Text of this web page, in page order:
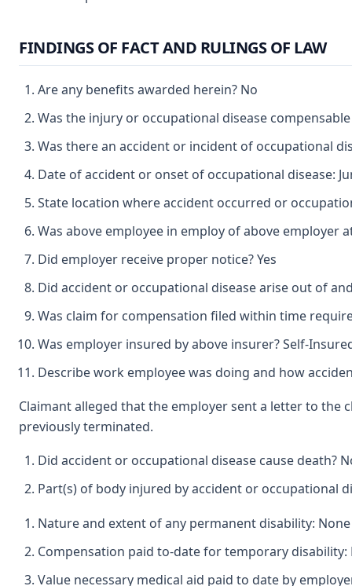
FINDINGS OF FACT AND RULINGS OF LAW
Are any benefits awarded herein? No
Was the injury or occupational disease
Was there an accident or incident of occupational
Date of accident or onset of occupational disease:
State location where accident occurred or
Was above employee in employ of above employer
Did employer receive proper notice? Yes
Did accident or occupational disease arise out of
Was claim for compensation filed within time
Was employer insured by above insurer? Self-
Describe work employee was doing and how
Claimant alleged that the employer sent a letter to
previously terminated.
Did accident or occupational disease cause death?
Part(s) of body injured by accident or occupational
Nature and extent of any permanent disability: None
Compensation paid to-date for temporary disability:
Value necessary medical aid paid to date by